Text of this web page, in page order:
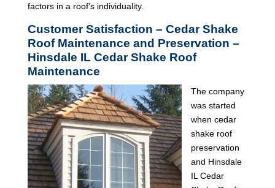
factors in a roof’s individuality.
Customer Satisfaction – Cedar Shake
Roof Maintenance and Preservation –
Hinsdale IL Cedar Shake Roof
Maintenance
The company
was started
when cedar
shake roof
preservation
and Hinsdale
IL Cedar